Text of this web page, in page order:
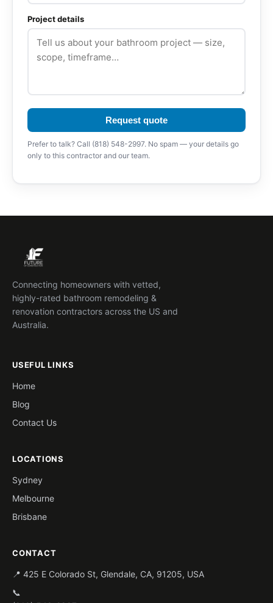
Project details
Request quote
Prefer to talk? Call (818) 548-2997. No spam — your details go
only to this contractor and our team.
Connecting homeowners with vetted,
highly-rated bathroom remodeling &
renovation contractors across the US and
Australia.
USEFUL LINKS
Home
Blog
Contact Us
LOCATIONS
Sydney
Melbourne
Brisbane
CONTACT
📍 425 E Colorado St, Glendale, CA, 91205, USA
📞